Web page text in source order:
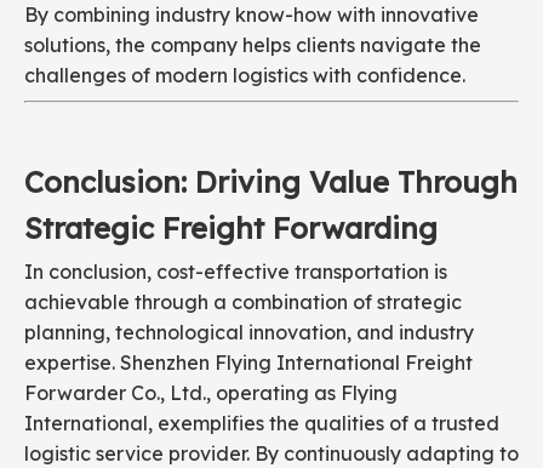
By combining industry know-how with innovative
solutions, the company helps clients navigate the
challenges of modern logistics with confidence.
Conclusion: Driving Value Through
Strategic Freight Forwarding
In conclusion, cost-effective transportation is
achievable through a combination of strategic
planning, technological innovation, and industry
expertise. Shenzhen Flying International Freight
Forwarder Co., Ltd., operating as Flying
International, exemplifies the qualities of a trusted
logistic service provider. By continuously adapting to